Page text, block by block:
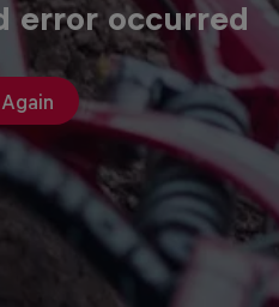
error occurred